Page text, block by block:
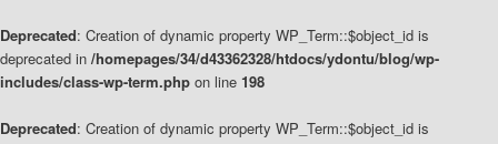
Deprecated: Creation of dynamic property WP_Term::$object_id is
deprecated in /homepages/34/d43362328/htdocs/ydontu/blog/wp-
includes/class-wp-term.php on line 198
Deprecated: Creation of dynamic property WP_Term::$object_id is